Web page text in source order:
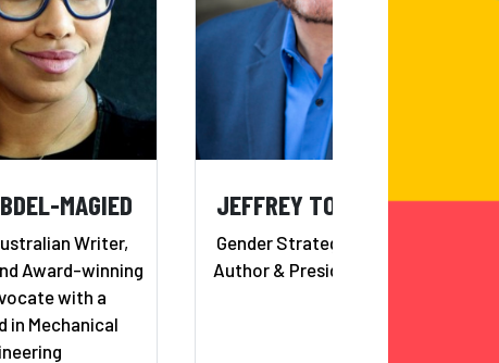
MAGIED
Writer,
Award-winning
with a
in Mechanical
JEFFREY TOBIAS HALTER
Gender Strategist, Consultant,
Author & President of YWomen